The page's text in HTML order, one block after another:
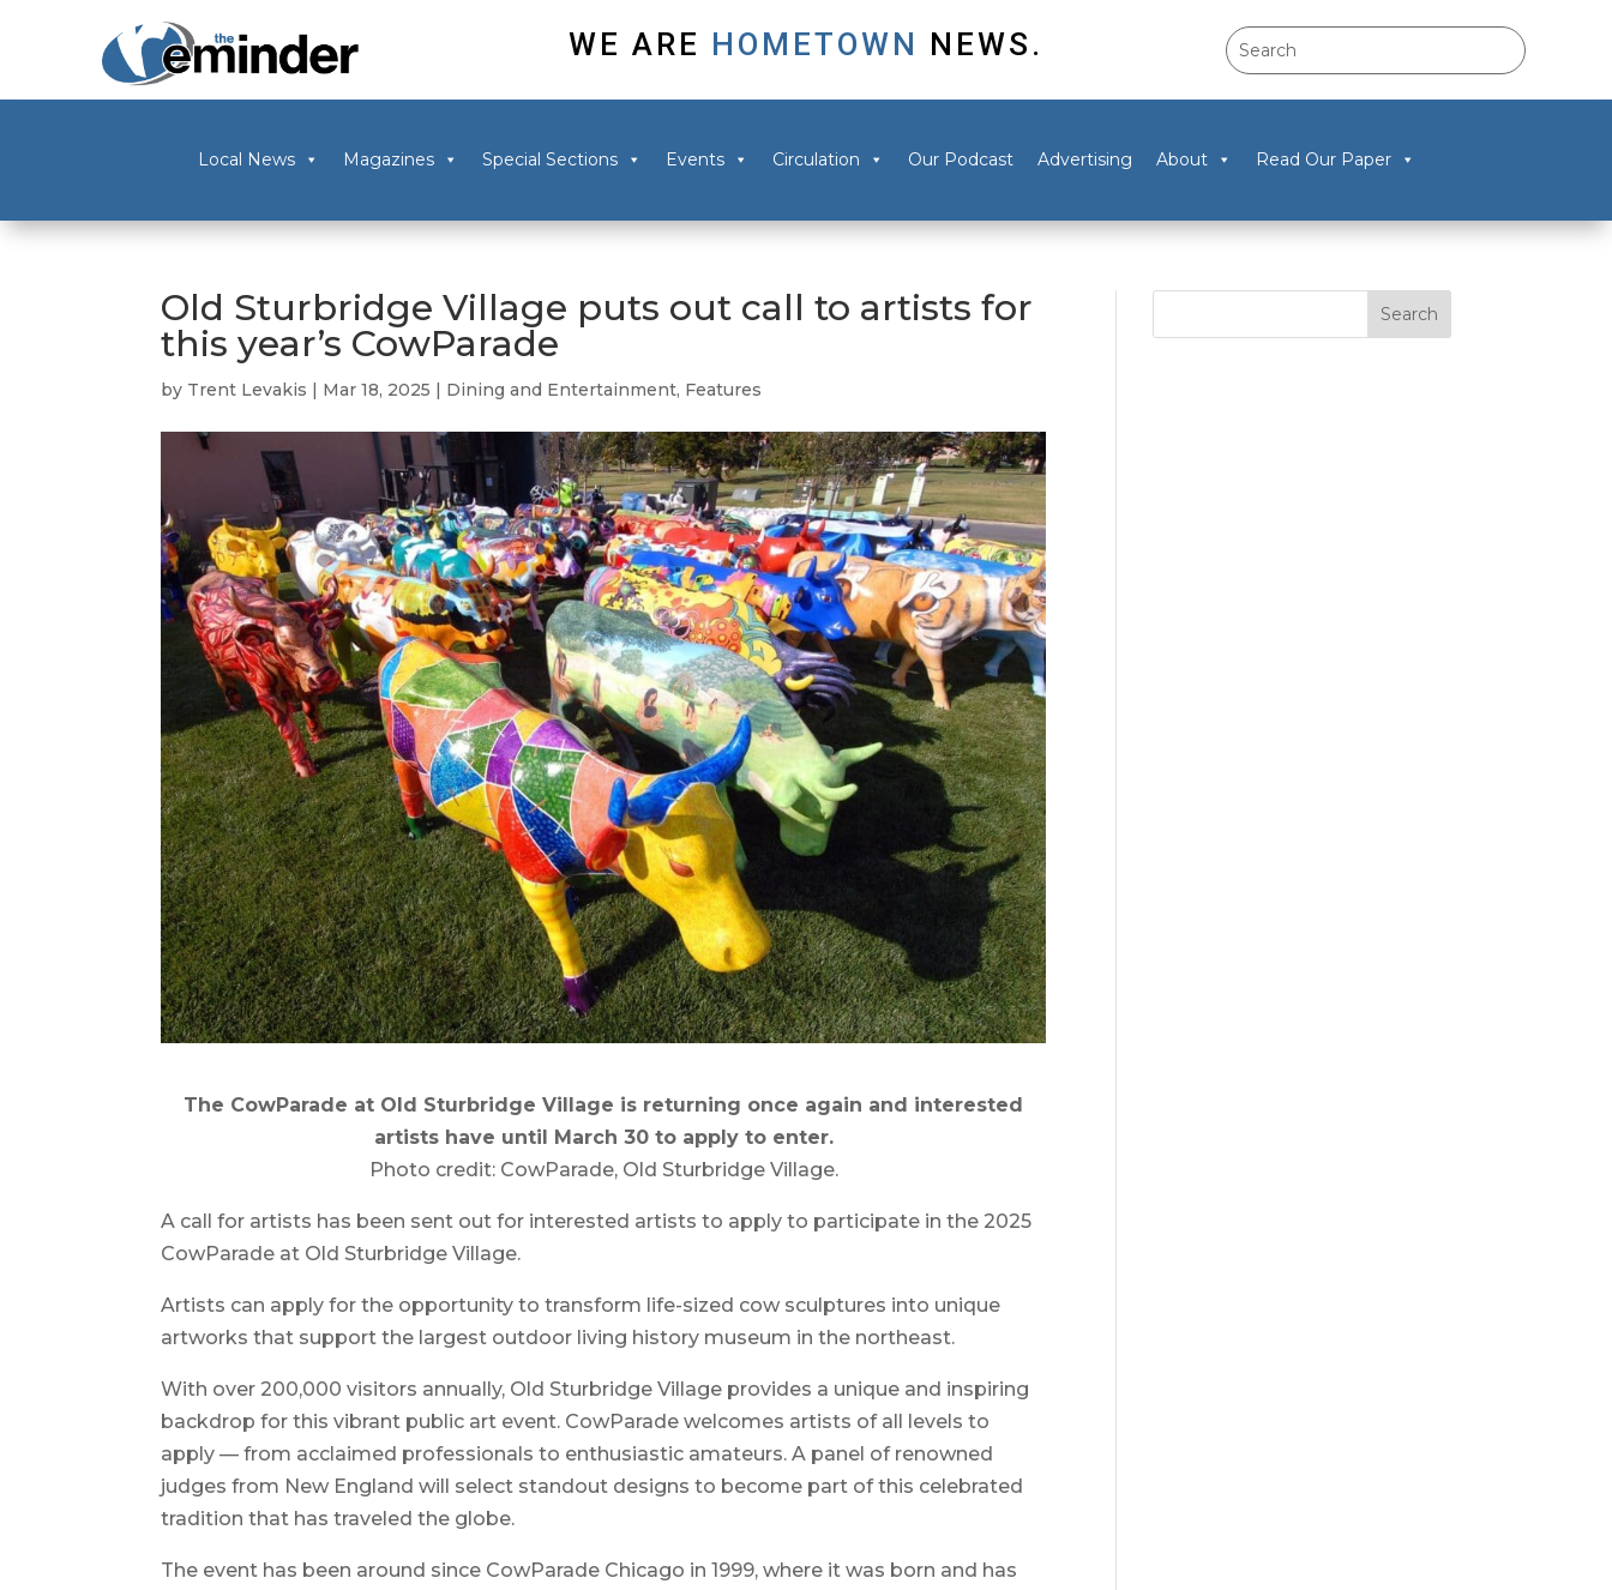
WE ARE HOMETOWN NEWS.
Local News Magazines Special Sections Events Circulation Our Podcast Advertising About Read Our Paper
Old Sturbridge Village puts out call to artists for
this year’s CowParade
by Trent Levakis Mar 18, 2025 Dining and Entertainment, Features
The CowParade at Old Sturbridge Village is returning once again and interested
artists have until March 30 to apply to enter.
Photo credit: CowParade, Old Sturbridge Village.
A call for artists has been sent out for interested artists to apply to participate in the 2025
CowParade at Old Sturbridge Village.
Artists can apply for the opportunity to transform life-sized cow sculptures into unique
artworks that support the largest outdoor living history museum in the northeast.
With over 200,000 visitors annually, Old Sturbridge Village provides a unique and inspiring
backdrop for this vibrant public art event. CowParade welcomes artists of all levels to
apply — from acclaimed professionals to enthusiastic amateurs. A panel of renowned
judges from New England will select standout designs to become part of this celebrated
tradition that has traveled the globe.
The event has been around since CowParade Chicago in 1999, where it was born and has